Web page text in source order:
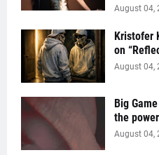
August 04,
Kristofer
on
August 04,
Big
the
August 04,